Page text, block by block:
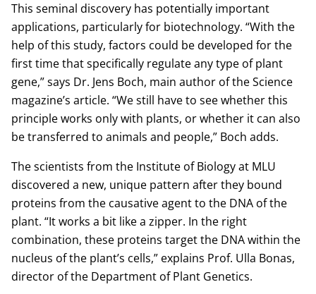
This seminal discovery has potentially important
applications, particularly for biotechnology. “With the
help of this study, factors could be developed for the
first time that specifically regulate any type of plant
gene,” says Dr. Jens Boch, main author of the Science
magazine’s article. “We still have to see whether this
principle works only with plants, or whether it can also
be transferred to animals and people,” Boch adds.
The scientists from the Institute of Biology at MLU
discovered a new, unique pattern after they bound
proteins from the causative agent to the DNA of the
plant. “It works a bit like a zipper. In the right
combination, these proteins target the DNA within the
nucleus of the plant’s cells,” explains Prof. Ulla Bonas,
director of the Department of Plant Genetics.